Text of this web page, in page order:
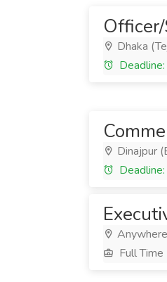
Dhaka
Dinajpur
Full Time